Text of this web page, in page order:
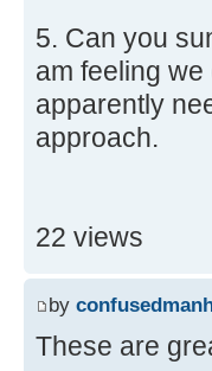
5. Can you
am feeling
apparently
approach.
22 views
by
These are